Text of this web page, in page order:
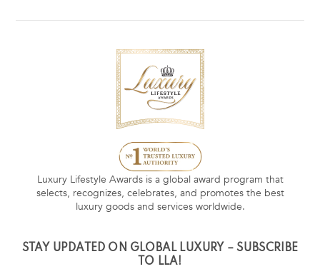
Luxury Lifestyle Awards is a global award program that
selects, recognizes, celebrates, and promotes the best
luxury goods and services worldwide.
STAY UPDATED ON GLOBAL LUXURY – SUBSCRIBE
TO LLA!